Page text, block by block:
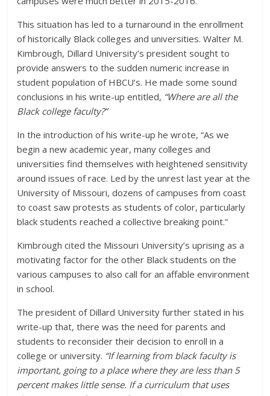
This situation has led to a turnaround in the enrollment
of historically Black colleges and universities. Walter M.
Kimbrough, Dillard University’s president sought to
provide answers to the sudden numeric increase in
student population of HBCU’s. He made some sound
conclusions in his write-up entitled, “Where are all the
Black college faculty?”
In the introduction of his write-up he wrote, “As we
begin a new academic year, many colleges and
universities find themselves with heightened sensitivity
around issues of race. Led by the unrest last year at the
University of Missouri, dozens of campuses from coast
to coast saw protests as students of color, particularly
black students reached a collective breaking point.”
Kimbrough cited the Missouri University’s uprising as a
motivating factor for the other Black students on the
various campuses to also call for an affable environment
in school.
The president of Dillard University further stated in his
write-up that, there was the need for parents and
students to reconsider their decision to enroll in a
college or university. “If learning from black faculty is
important, going to a place where they are less than 5
percent makes little sense. If a curriculum that uses